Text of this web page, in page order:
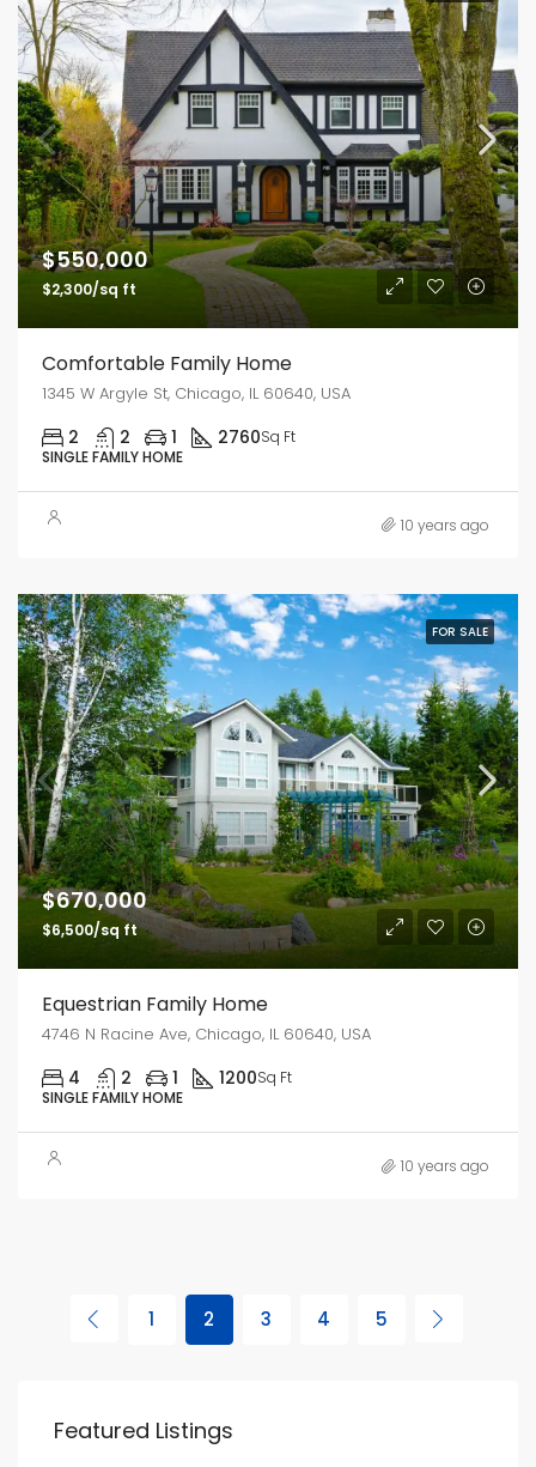
$550,000
$2,300/sq ft
Comfortable Family Home
1345 W Argyle St, Chicago, IL 60640, USA
2 2 1 2760Sq Ft
SINGLE FAMILY HOME
10 years ago
FOR SALE
$670,000
$6,500/sq ft
Equestrian Family Home
4746 N Racine Ave, Chicago, IL 60640, USA
4 2 1 1200Sq Ft
SINGLE FAMILY HOME
10 years ago
1 2 3 4 5
Featured Listings